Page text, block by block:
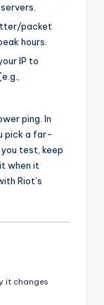
packet
hours.
IP to
ping. In
pick a far-
test, keep
when it
Riot’s
it changes